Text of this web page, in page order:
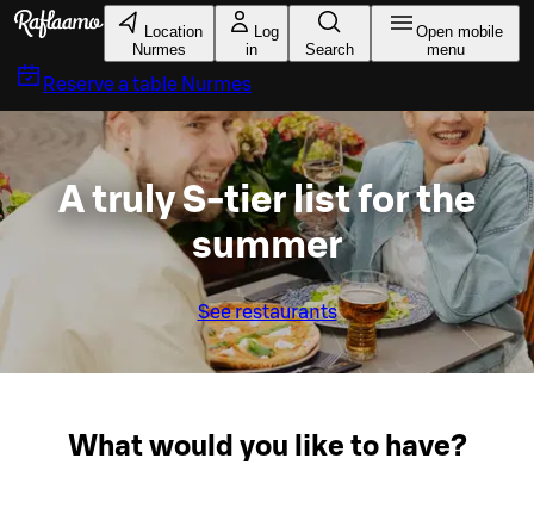
Skip to main content
Location
Nurmes
Log
in
Search
Open mobile
menu
Reserve a table Nurmes
A truly S-tier list for the
summer
See restaurants
What would you like to have?